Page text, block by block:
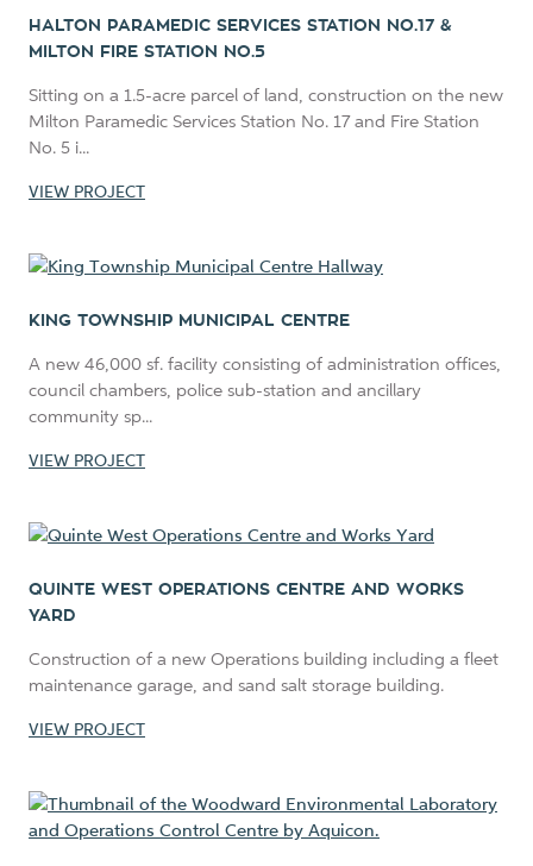
HALTON PARAMEDIC SERVICES STATION NO.17 &
MILTON FIRE STATION NO.5
Sitting on a 1.5-acre parcel of land, construction on the new
Milton Paramedic Services Station No. 17 and Fire Station
No. 5 i...
VIEW PROJECT
KING TOWNSHIP MUNICIPAL CENTRE
A new 46,000 sf. facility consisting of administration offices,
council chambers, police sub-station and ancillary
community sp...
VIEW PROJECT
QUINTE WEST OPERATIONS CENTRE AND WORKS
YARD
Construction of a new Operations building including a fleet
maintenance garage, and sand salt storage building.
VIEW PROJECT